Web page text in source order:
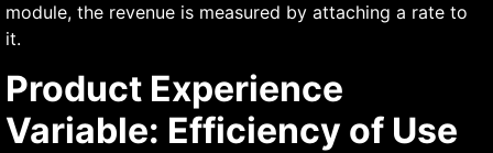
module, the revenue is measured by attaching a rate to
it.
Product Experience
Variable: Efficiency of Use